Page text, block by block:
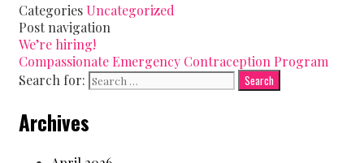
Categories Uncategorized
Post navigation
We’re hiring!
Compassionate Emergency Contraception Program
Search for:
Archives